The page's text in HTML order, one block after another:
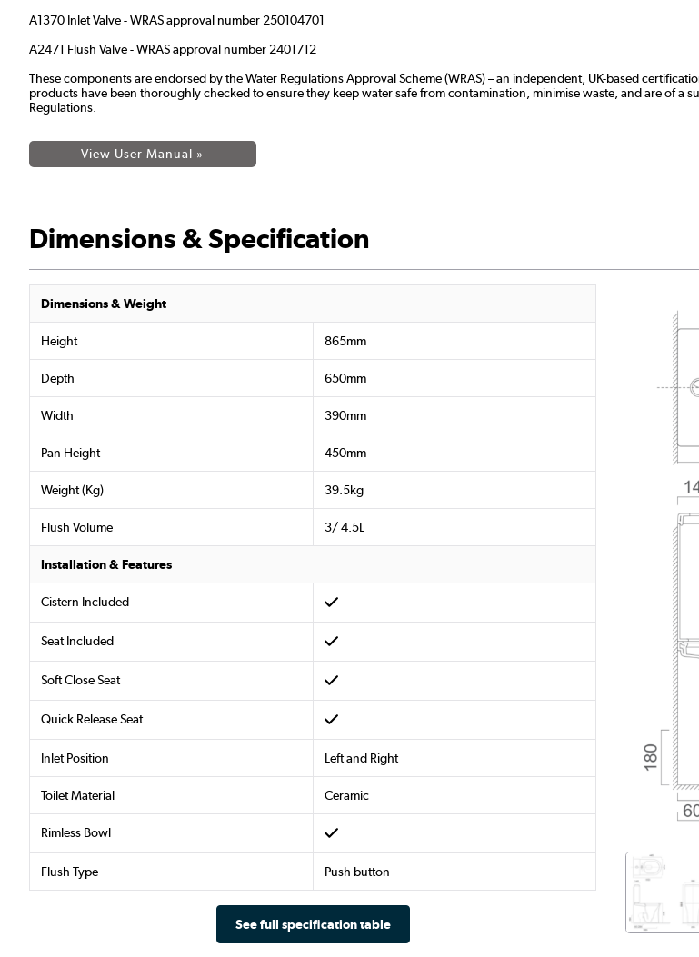
A1370 Inlet Valve - WRAS approval number 250104701
A2471 Flush Valve - WRAS approval number 2401712
These components are endorsed by theWater Regulations Approval Scheme (WRAS)– an independent, UK-based
products have been thoroughly checked to ensure they keep water safe from contamination, minimise waste, and are of a
Regulations.
View User Manual »
Dimensions & Specification
Dimensions & Weight
Height 865mm
Depth 650mm
Width 390mm
Pan Height 450mm
Weight (Kg) 39.5kg
Flush Volume 3/ 4.5L
Installation & Features
Cistern Included
Seat Included
Soft Close Seat
Quick Release Seat
Inlet Position Left and Right
Toilet Material Ceramic
Rimless Bowl
Flush Type Push button
See full specification table